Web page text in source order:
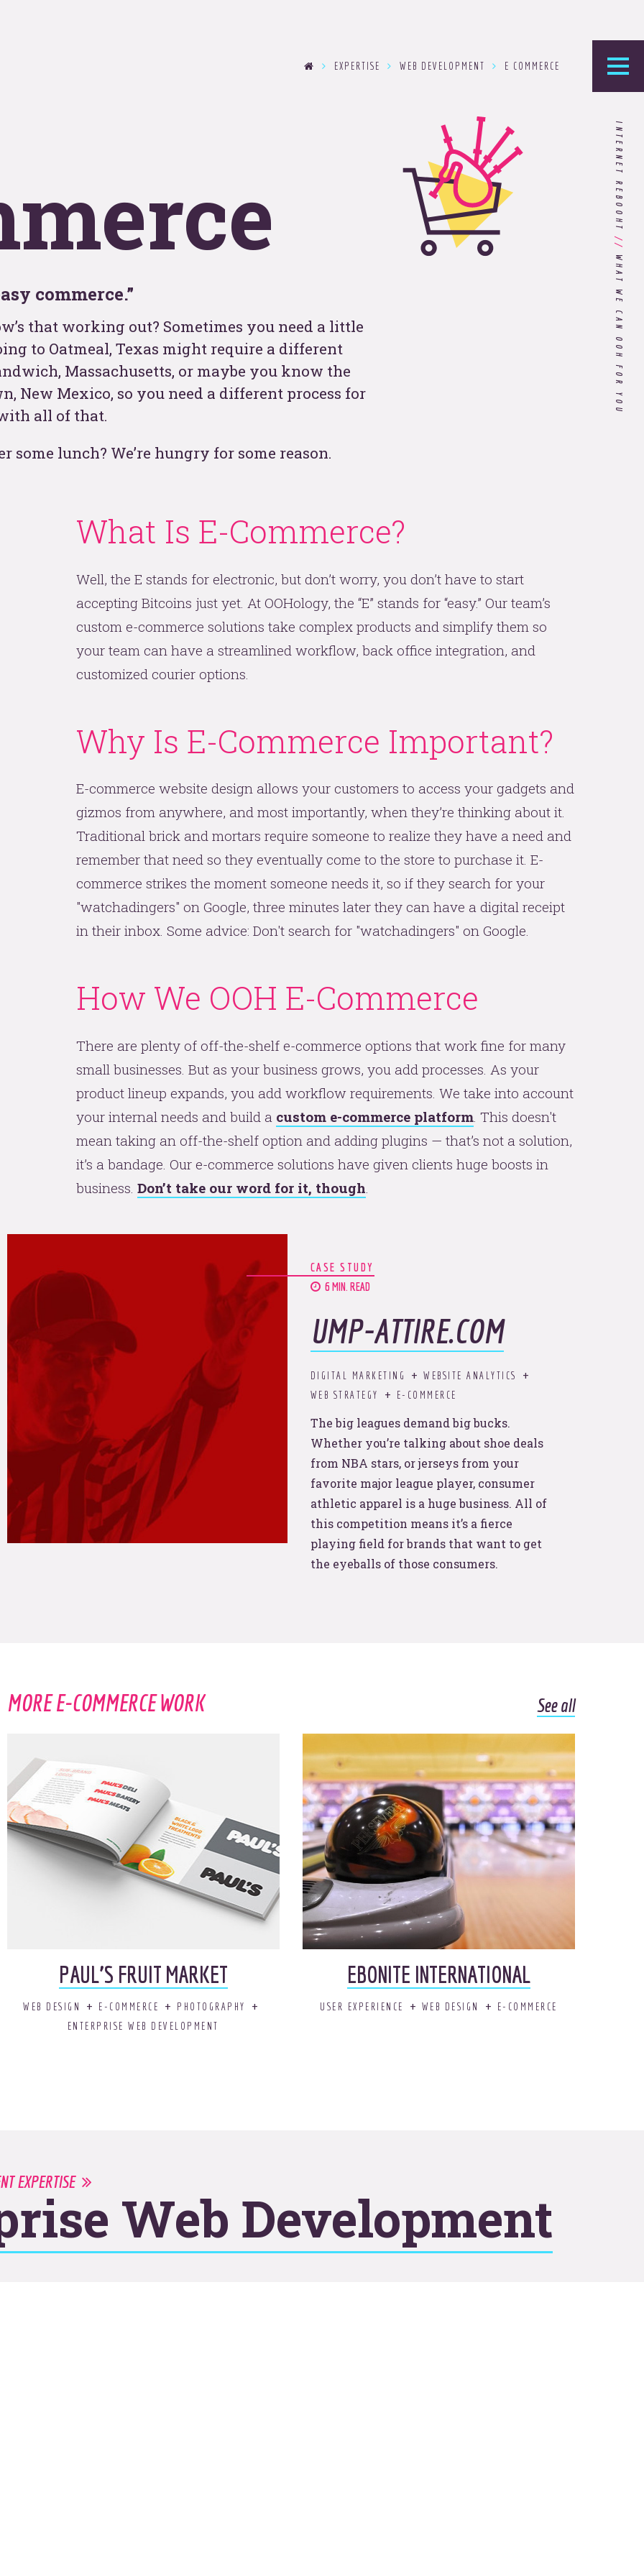
EXPERTISE WEB DEVELOPMENT E COMMERCE
INTERNET REBOOHT
//
WHAT WE CAN OOH FOR YOU
OOHology’s home for the latest news, articles, and
industry knowledge.
Are You Ready for Dark Mode
[Dark Mode..Dark Mode..Dark
Mode]?
See all
commerce.”
that working out? Sometimes you need a little
to Oatmeal, Texas might require a different
Massachusetts, or maybe you know the
New Mexico, so you need a different process for
all of that.
some lunch? We’re hungry for some reason.
What Is E-Commerce?
Well, the E stands for electronic, but don’t worry, you don’t have to start
accepting Bitcoins just yet. At OOHology, the “E” stands for “easy.” Our team’s
custom e-commerce solutions take complex products and simplify them so
your team can have a streamlined workflow, back office integration, and
customized courier options.
Why Is E-Commerce Important?
E-commerce website design allows your customers to access your gadgets and
gizmos from anywhere, and most importantly, when they’re thinking about it.
Traditional brick and mortars require someone to realize they have a need and
remember that need so they eventually come to the store to purchase it. E-
commerce strikes the moment someone needs it, so if they search for your
"watchadingers" on Google, three minutes later they can have a digital receipt
in their inbox. Some advice: Don't search for "watchadingers" on Google.
How We OOH E-Commerce
There are plenty of off-the-shelf e-commerce options that work fine for many
small businesses. But as your business grows, you add processes. As your
product lineup expands, you add workflow requirements. We take into account
your internal needs and build a custom e-commerce platform. This doesn't
mean taking an off-the-shelf option and adding plugins — that’s not a solution,
it’s a bandage. Our e-commerce solutions have given clients huge boosts in
business. Don’t take our word for it, though.
CASE STUDY
6 MIN. READ
UMP-ATTIRE.COM
DIGITAL MARKETING
WEBSITE ANALYTICS
WEB STRATEGY
E-COMMERCE
The big leagues demand big bucks.
Whether you’re talking about shoe deals
from NBA stars, or jerseys from your
favorite major league player, consumer
athletic apparel is a huge business. All of
this competition means it’s a fierce
playing field for brands that want to get
the eyeballs of those consumers.
MORE E-COMMERCE WORK See all
PAUL’S FRUIT MARKET
WEB DESIGN E-COMMERCE
PHOTOGRAPHY
ENTERPRISE WEB DEVELOPMENT
EBONITE INTERNATIONAL
USER EXPERIENCE WEB DESIGN E-COMMERCE
EXPERTISE
Web Development
break some sales records.
good to
you?